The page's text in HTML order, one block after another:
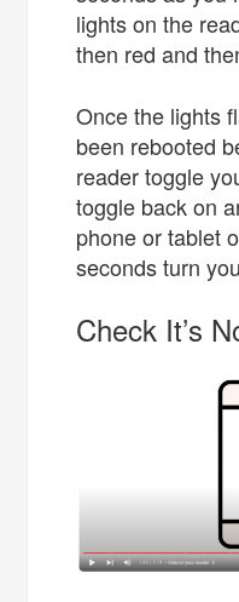
lights on the
then red and
Once the lights
been rebooted
reader toggle
toggle back on
phone or tablet
seconds turn
Check It’s